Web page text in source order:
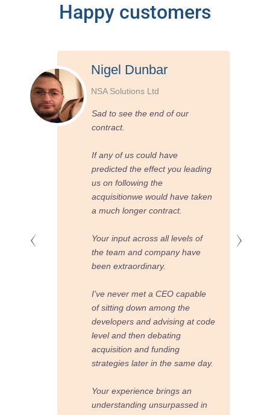
Happy customers
John Irwin
Meridian Law
What a change.
idea how much you would
change our company and our
software.
Now we deliver to client and
way that leads to us being on
budget and ahead of the
competition.
I wish you had come along
earlier